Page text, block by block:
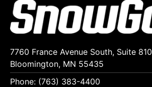
7760 France Avenue South, Suite 810
Bloomington, MN 55435
Phone: (763) 383-4400